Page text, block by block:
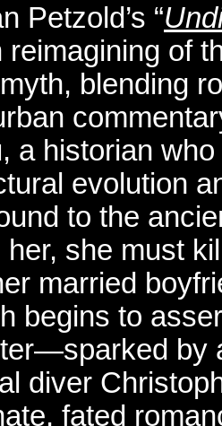
Petzold’s “
reimagining of
blending
a historian who
evolution
to the
her, she must
married
begins to
by
diver
fated